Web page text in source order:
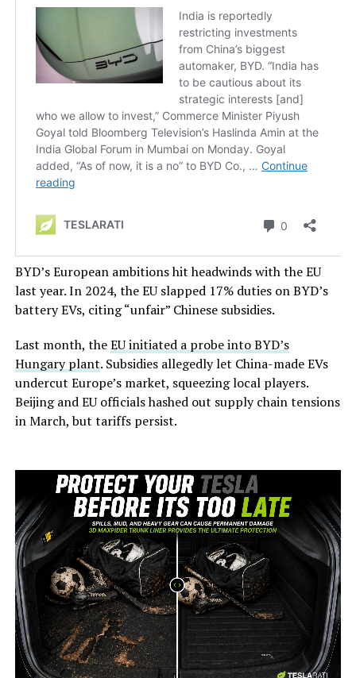
BYD’s European ambitions hit headwinds with the EU
last year. In 2024, the EU slapped 17% duties on BYD’s
battery EVs, citing “unfair” Chinese subsidies.
Last month, theEU initiated a probe into BYD’s
Hungary plant. Subsidies allegedly let China-made EVs
undercut Europe’s market, squeezing local players.
Beijing and EU officials hashed out supply chain tensions
in March, but tariffs persist.